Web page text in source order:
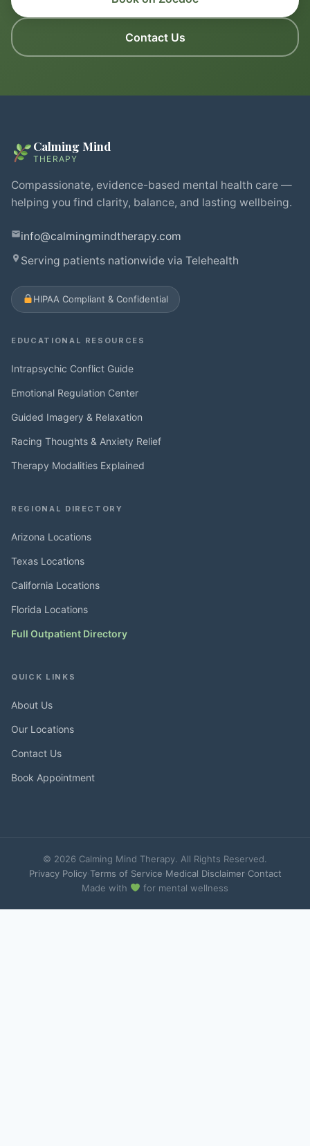
Contact Us
Calming Mind
THERAPY
Compassionate, evidence-based mental health care —
helping you find clarity, balance, and lasting wellbeing.
info@calmingmindtherapy.com
Serving patients nationwide via Telehealth
HIPAA Compliant & Confidential
EDUCATIONAL RESOURCES
Intrapsychic Conflict Guide
Emotional Regulation Center
Guided Imagery & Relaxation
Racing Thoughts & Anxiety Relief
Therapy Modalities Explained
REGIONAL DIRECTORY
Arizona Locations
Texas Locations
California Locations
Florida Locations
Full Outpatient Directory
QUICK LINKS
About Us
Our Locations
Contact Us
Book Appointment
© 2026 Calming Mind Therapy. All Rights Reserved.
Privacy Policy· Terms of Service Medical Disclaimer· Contact
Made with
for mental wellness